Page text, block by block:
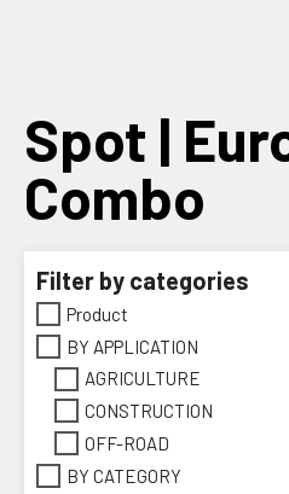
Spot |
Combo
Filter by categories
Product
BY APPLICATION
AGRICULTURE
CONSTRUCTION
OFF-ROAD
BY CATEGORY